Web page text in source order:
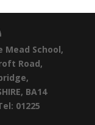
Mead School,
Road,
BA14
01225